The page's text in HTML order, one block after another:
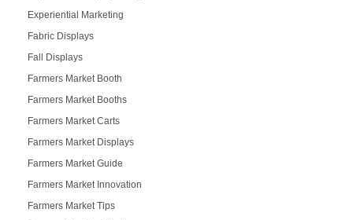
Experiential Marketing
Fabric Displays
Fall Displays
Farmers Market Booth
Farmers Market Booths
Farmers Market Carts
Farmers Market Displays
Farmers Market Guide
Farmers Market Innovation
Farmers Market Tips